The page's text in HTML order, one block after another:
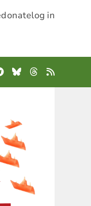
donatelog in
Telegram
BlueskyThreads
RSS